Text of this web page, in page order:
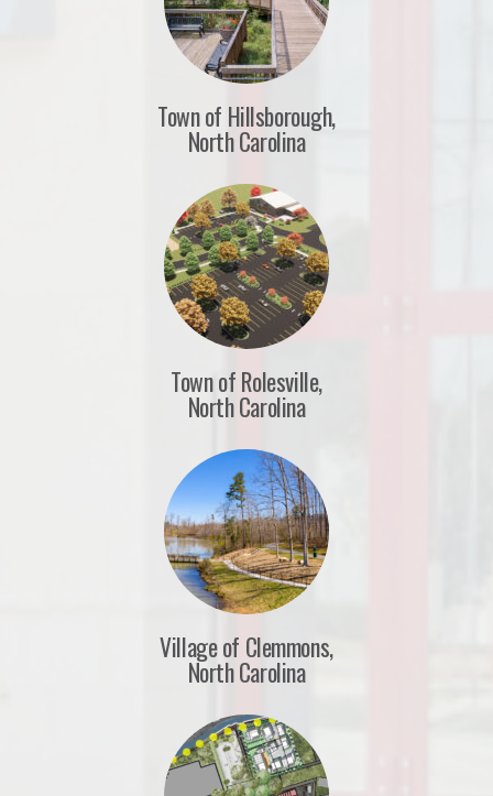
Town of Hillsborough,
North Carolina
Town of Rolesville,
North Carolina
Village of Clemmons,
North Carolina